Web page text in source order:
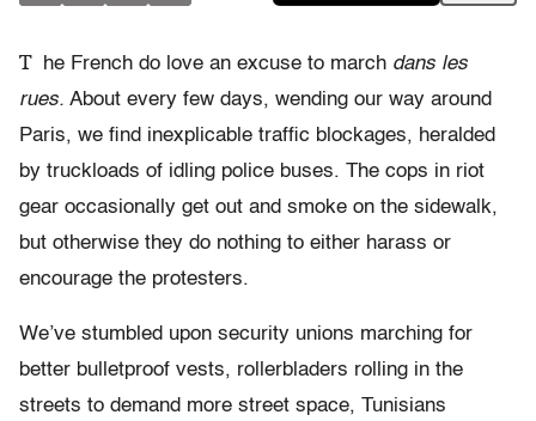
T he French do love an excuse to march dans les
rues. About every few days, wending our way around
Paris, we find inexplicable traffic blockages, heralded
by truckloads of idling police buses. The cops in riot
gear occasionally get out and smoke on the sidewalk,
but otherwise they do nothing to either harass or
encourage the protesters.
We’ve stumbled upon security unions marching for
better bulletproof vests, rollerbladers rolling in the
streets to demand more street space, Tunisians